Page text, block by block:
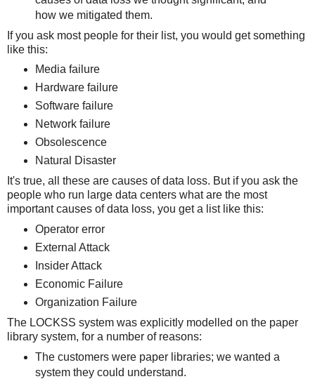
how we mitigated them.
If you ask most people for their list, you would get something
like this:
Media failure
Hardware failure
Software failure
Network failure
Obsolescence
Natural Disaster
It's true, all these are causes of data loss. But if you ask the
people who run large data centers what are the most
important causes of data loss, you get a list like this:
Operator error
External Attack
Insider Attack
Economic Failure
Organization Failure
The LOCKSS system was explicitly modelled on the paper
library system, for a number of reasons:
The customers were paper libraries; we wanted a
system they could understand.